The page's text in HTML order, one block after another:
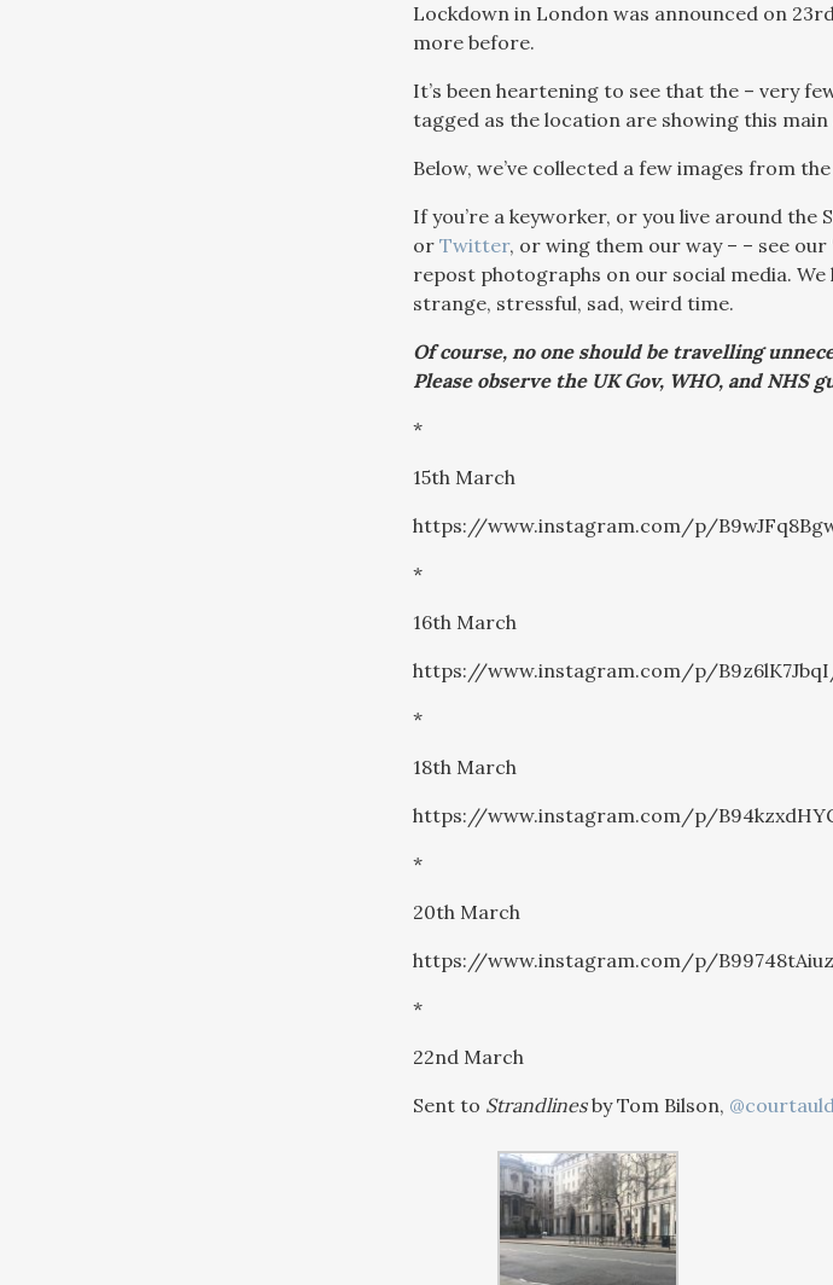
Lockdown in London was announced on
more before.
It’s been heartening to see that the – very
tagged as the location are showing this
Below, we’ve collected a few images from
If you’re a keyworker, or you live around
or Twitter, or wing them our way – – see our
repost photographs on our social media.
strange, stressful, sad, weird time.
Of course, no one should be travelling
Please observe the UK Gov, WHO, and
*
15th March
https://www.instagram.com/p/
*
16th March
https://www.instagram.com/p/
*
18th March
https://www.instagram.com/p/
*
20th March
https://www.instagram.com/p/
*
22nd March
Sent to Strandlinesby Tom Bilson,